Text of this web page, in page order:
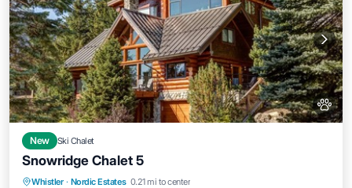
New Ski Chalet
Snowridge Chalet 5
Whistler · Nordic Estates 0.21 mi to center